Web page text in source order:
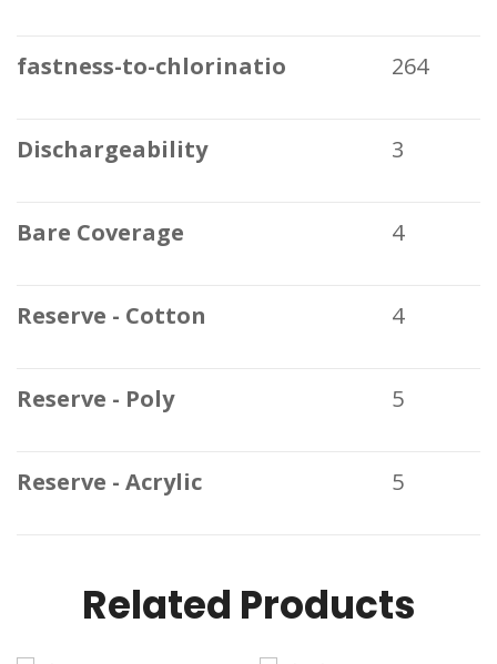
fastness-to-chlorinatio 264
Dischargeability 3
Bare Coverage 4
Reserve - Cotton 4
Reserve - Poly 5
Reserve - Acrylic 5
Related Products